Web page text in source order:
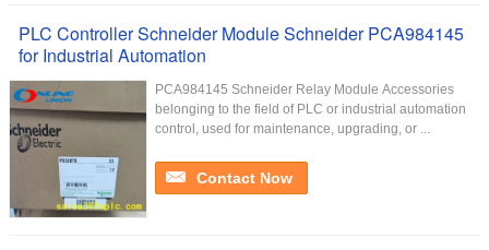
PLC Controller Schneider Module Schneider PCA984145
for Industrial Automation
PCA984145 Schneider Relay Module Accessories
belonging to the field of PLC or industrial automation
control, used for maintenance, upgrading, or ...
Contact Now